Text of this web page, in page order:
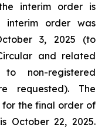
interim order is
interim order was
3, 2025 (to
and related
non-registered
requested). The
the final order of
October 22, 2025.